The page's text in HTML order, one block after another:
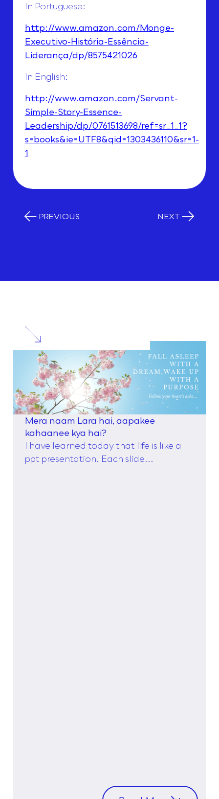
In Portuguese:
http://www.amazon.com/Monge-
Executivo-História-Essência-
Liderança/dp/8575421026
In English:
http://www.amazon.com/Servant-
Simple-Story-Essence-
Leadership/dp/0761513698/ref=sr_1_1?
s=books&ie=UTF8&qid=1303436110&sr=1-
1
PREVIOUS NEXT
Mera naam Lara hai, aapakee
kahaanee kya hai?
I have learned today that life is like a
ppt presentation. Each slide...